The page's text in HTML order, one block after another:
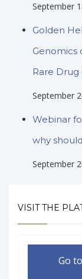
September
Golden
Genomics
Rare Drug
September
Webinar
why
September
VISIT THE
Go